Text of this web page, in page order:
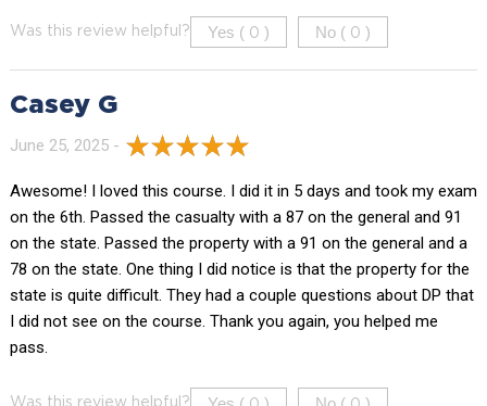
Was this review helpful? Yes ( 0 ) No ( 0 )
Casey G
June 25, 2025 -
Awesome! I loved this course. I did it in 5 days and took my exam
on the 6th. Passed the casualty with a 87 on the general and 91
on the state. Passed the property with a 91 on the general and a
78 on the state. One thing I did notice is that the property for the
state is quite difficult. They had a couple questions about DP that
I did not see on the course. Thank you again, you helped me
pass.
Was this review helpful?